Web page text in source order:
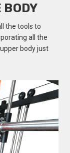
BODY
the tools to
all the
body just